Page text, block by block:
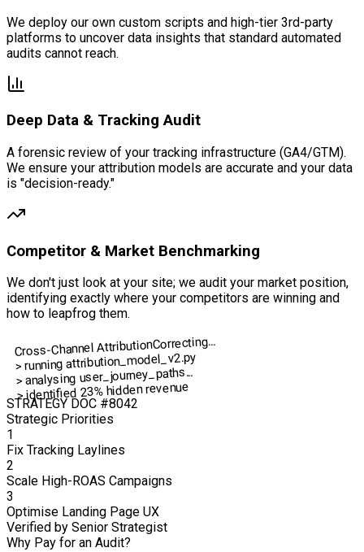
We deploy our own custom scripts and high-tier 3rd-party
platforms to uncover data insights that standard automated
audits cannot reach.
Deep Data & Tracking Audit
A forensic review of your tracking infrastructure (GA4/GTM).
We ensure your attribution models are accurate and your data
is "decision-ready."
Competitor & Market Benchmarking
We don't just look at your site; we audit your market position,
identifying exactly where your competitors are winning and
how to leapfrog them.
Cross-Channel AttributionCorrecting...
> running attribution_model_v2.py
> analysing user_journey_paths...
> identified 23% hidden revenue
STRATEGY DOC #8042
Strategic Priorities
1
Fix Tracking Laylines
2
Scale High-ROAS Campaigns
3
Optimise Landing Page UX
Verified by Senior Strategist
Why Pay for an Audit?